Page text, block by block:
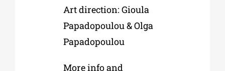
Art direction: Gioula
Papadopoulou & Olga
Papadopoulou
More info and